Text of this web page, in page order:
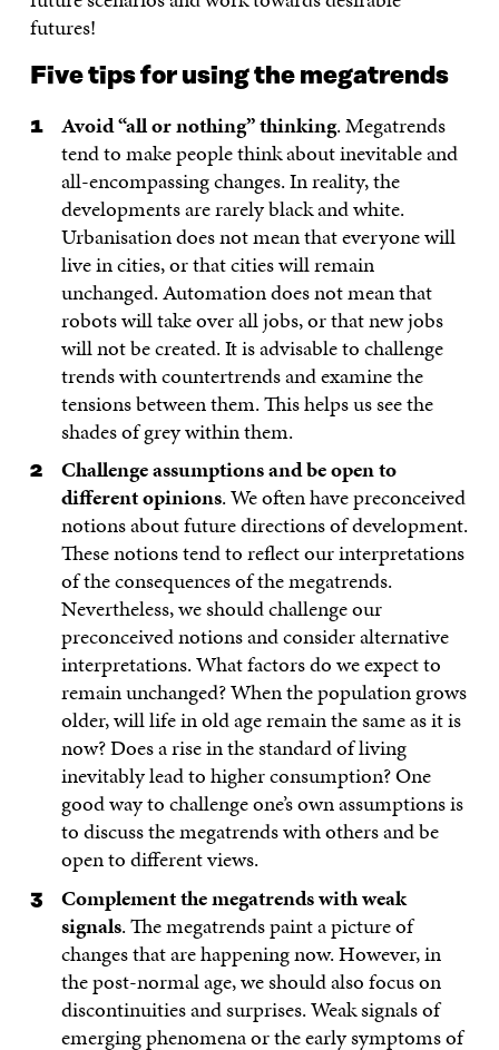
futures!
Five tips for using the megatrends
Avoid “all or nothing” thinking. Megatrends
tend to make people think about inevitable and
all-encompassing changes. In reality, the
developments are rarely black and white.
Urbanisation does not mean that everyone will
live in cities, or that cities will remain
unchanged. Automation does not mean that
robots will take over all jobs, or that new jobs
will not be created. It is advisable to challenge
trends with countertrends and examine the
tensions between them. This helps us see the
shades of grey within them.
Challenge assumptions and be open to
different opinions. We often have preconceived
notions about future directions of development.
These notions tend to reflect our interpretations
of the consequences of the megatrends.
Nevertheless, we should challenge our
preconceived notions and consider alternative
interpretations. What factors do we expect to
remain unchanged? When the population grows
older, will life in old age remain the same as it is
now? Does a rise in the standard of living
inevitably lead to higher consumption? One
good way to challenge one’s own assumptions is
to discuss the megatrends with others and be
open to different views.
Complement the megatrends with weak
signals. The megatrends paint a picture of
changes that are happening now. However, in
the post-normal age, we should also focus on
discontinuities and surprises. Weak signals of
emerging phenomena or the early symptoms of